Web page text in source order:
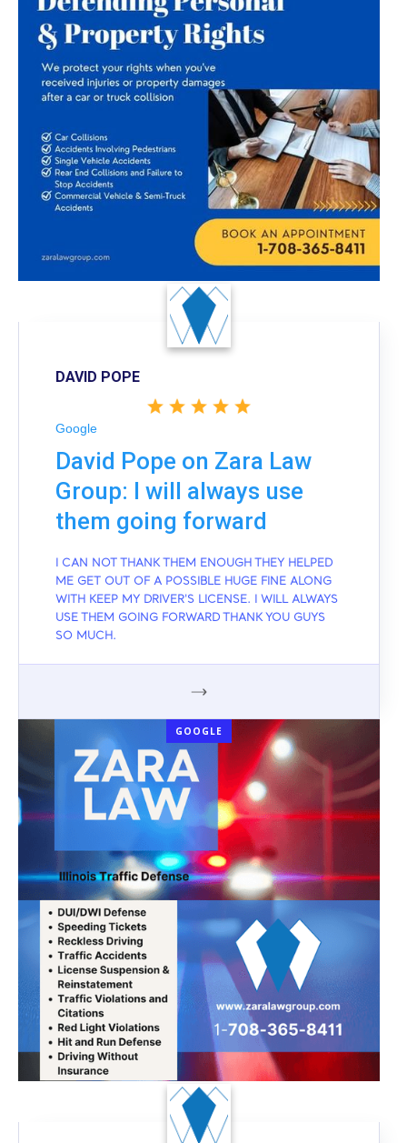
DAVID POPE
Google
David Pope on Zara Law
Group: I will always use
them going forward
I CAN NOT THANK THEM ENOUGH THEY HELPED
ME GET OUT OF A POSSIBLE HUGE FINE ALONG
WITH KEEP MY DRIVER'S LICENSE. I WILL ALWAYS
USE THEM GOING FORWARD THANK YOU GUYS
SO MUCH.
GOOGLE